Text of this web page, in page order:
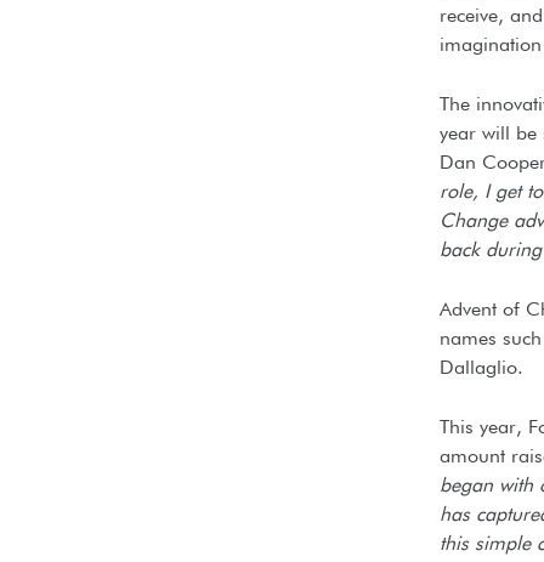
receive,
The
year will be
Dan
role, I get
Change
back during
Advent of
names
Dallaglio.
This year,
amount
began with
has
this simple